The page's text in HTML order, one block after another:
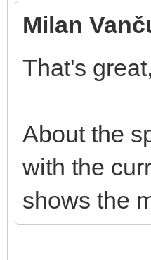
Milan
That's
About the
with the
shows the